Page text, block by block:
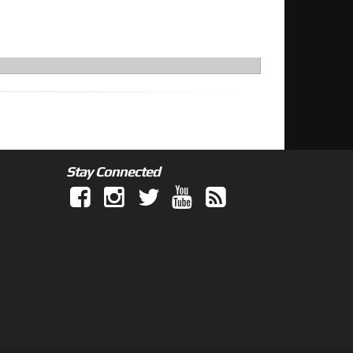
Stay Connected